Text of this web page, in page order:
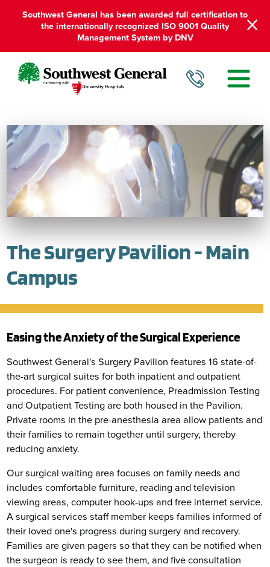
Southwest General has been awarded full certification to
the internationally recognized ISO 9001 Quality
Management System by DNV
The Surgery Pavilion - Main
Campus
Easing the Anxiety of the Surgical Experience
Southwest General's Surgery Pavilion features 16 state-of-
the-art surgical suites for both inpatient and outpatient
procedures. For patient convenience, Preadmission Testing
and Outpatient Testing are both housed in the Pavilion.
Private rooms in the pre-anesthesia area allow patients and
their families to remain together until surgery, thereby
reducing anxiety.
Our surgical waiting area focuses on family needs and
includes comfortable furniture, reading and television
viewing areas, computer hook-ups and free internet service.
A surgical services staff member keeps families informed of
their loved one's progress during surgery and recovery.
Families are given pagers so that they can be notified when
the surgeon is ready to see them, and five consultation